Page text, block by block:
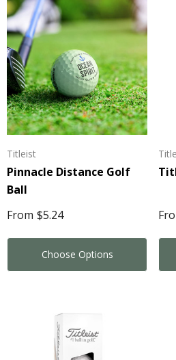
Titleist
Pinnacle Distance Golf
Ball
From $5.24
Choose Options